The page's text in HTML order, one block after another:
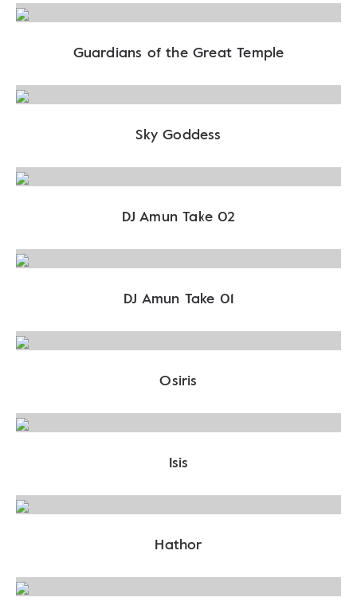
Guardians of the Great Temple
Sky Goddess
DJ Amun Take 02
DJ Amun Take 01
Osiris
Isis
Hathor